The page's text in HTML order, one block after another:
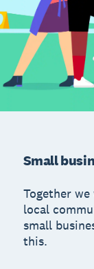
Small
Together
local
small
this.